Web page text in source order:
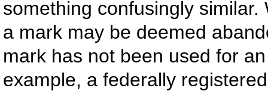
something confusingly
a mark may be deemed
mark has not been used for
example, a federally